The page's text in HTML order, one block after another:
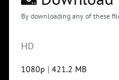
By downloading any of these
HD
1080p | 421.2 MB